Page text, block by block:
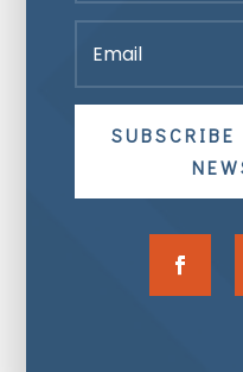
SUBSCRIBE